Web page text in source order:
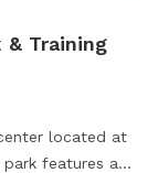
& Training
located at
park features a